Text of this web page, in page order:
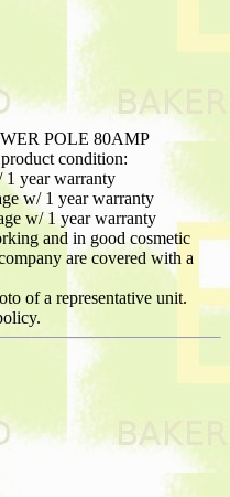
POLE 80AMP
condition:
1 year warranty
w/ 1 year warranty
w/ 1 year warranty
and in good cosmetic
are covered with a
of a representative unit.